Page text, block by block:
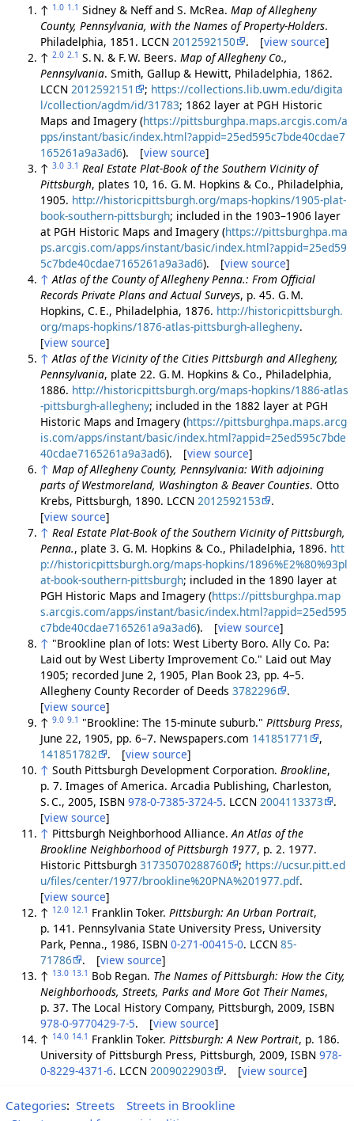
↑ 1.0 1.1 Sidney & Neff and S. McRea. Map of Allegheny
County, Pennsylvania, with the Names of Property-Holders.
Philadelphia, 1851. LCCN 2012592150 . [view source]
↑ 2.0 2.1 S. N. & F. W. Beers. Map of Allegheny Co.,
Pennsylvania. Smith, Gallup & Hewitt, Philadelphia, 1862.
LCCN 2012592151 ; https://collections.lib.uwm.edu/digita
l/collection/agdm/id/31783; 1862 layer at PGH Historic
Maps and Imagery (https://pittsburghpa.maps.arcgis.com/a
pps/instant/basic/index.html?appid=25ed595c7bde40cdae7
165261a9a3ad6). [view source]
↑ 3.0 3.1 Real Estate Plat-Book of the Southern Vicinity of
Pittsburgh, plates 10, 16. G. M. Hopkins & Co., Philadelphia,
1905. http://historicpittsburgh.org/maps-hopkins/1905-plat-
book-southern-pittsburgh; included in the 1903–1906 layer
at PGH Historic Maps and Imagery (https://pittsburghpa.ma
ps.arcgis.com/apps/instant/basic/index.html?appid=25ed59
5c7bde40cdae7165261a9a3ad6). [view source]
↑ Atlas of the County of Allegheny Penna.: From Official
Records Private Plans and Actual Surveys, p. 45. G. M.
Hopkins, C. E., Philadelphia, 1876. http://historicpittsburgh.
org/maps-hopkins/1876-atlas-pittsburgh-allegheny.
[view source]
↑ Atlas of the Vicinity of the Cities Pittsburgh and Allegheny,
Pennsylvania, plate 22. G. M. Hopkins & Co., Philadelphia,
1886. http://historicpittsburgh.org/maps-hopkins/1886-atlas
-pittsburgh-allegheny; included in the 1882 layer at PGH
Historic Maps and Imagery (https://pittsburghpa.maps.arcg
is.com/apps/instant/basic/index.html?appid=25ed595c7bde
40cdae7165261a9a3ad6). [view source]
↑ Map of Allegheny County, Pennsylvania: With adjoining
parts of Westmoreland, Washington & Beaver Counties. Otto
Krebs, Pittsburgh, 1890. LCCN 2012592153
.
[view source]
↑ Real Estate Plat-Book of the Southern Vicinity of Pittsburgh,
Penna., plate 3. G. M. Hopkins & Co., Philadelphia, 1896. htt
p://historicpittsburgh.org/maps-hopkins/1896%E2%80%93pl
at-book-southern-pittsburgh; included in the 1890 layer at
PGH Historic Maps and Imagery (https://pittsburghpa.map
s.arcgis.com/apps/instant/basic/index.html?appid=25ed595
c7bde40cdae7165261a9a3ad6). [view source]
↑ "Brookline plan of lots: West Liberty Boro. Ally Co. Pa:
Laid out by West Liberty Improvement Co." Laid out May
1905; recorded June 2, 1905, Plan Book 23, pp. 4–5.
Allegheny County Recorder of Deeds 3782296
.
[view source]
↑ 9.0 9.1 "Brookline: The 15-minute suburb." Pittsburg Press,
June 22, 1905, pp. 6–7. Newspapers.com 141851771
,
141851782
. [view source]
↑ South Pittsburgh Development Corporation. Brookline,
p. 7. Images of America. Arcadia Publishing, Charleston,
S. C., 2005, ISBN 978-0-7385-3724-5. LCCN 2004113373
.
[view source]
↑ Pittsburgh Neighborhood Alliance.An Atlas of the
Brookline Neighborhood of Pittsburgh 1977, p. 2. 1977.
Historic Pittsburgh 31735070288760 ; https://ucsur.pitt.ed
u/files/center/1977/brookline%20PNA%201977.pdf.
[view source]
↑ 12.0 12.1 Franklin Toker. Pittsburgh: An Urban Portrait,
p. 141. Pennsylvania State University Press, University
Park, Penna., 1986, ISBN 0-271-00415-0. LCCN 85-
71786
. [view source]
↑ 13.0 13.1 Bob Regan. The Names of Pittsburgh: How the City,
Neighborhoods, Streets, Parks and More Got Their Names,
p. 37. The Local History Company, Pittsburgh, 2009, ISBN
978-0-9770429-7-5. [view source]
↑ 14.0 14.1 Franklin Toker. Pittsburgh: A New Portrait, p. 186.
University of Pittsburgh Press, Pittsburgh, 2009, ISBN 978-
0-8229-4371-6. LCCN 2009022903 . [view source]
Categories: Streets
Streets in Brookline